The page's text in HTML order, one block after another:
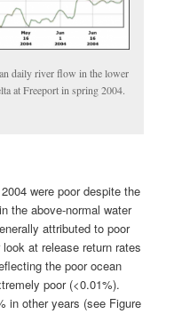
daily river flow in the lower
at Freeport in spring 2004.
were poor despite the
the above-normal water
attributed to poor
at release return rates
the poor ocean
poor (<0.01%).
in other years (see Figure